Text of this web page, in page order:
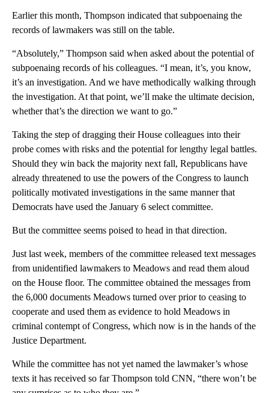
Earlier this month, Thompson indicated that subpoenaing the
records of lawmakers was still on the table.
“Absolutely,” Thompson said when asked about the potential of
subpoenaing records of his colleagues. “I mean, it’s, you know,
it’s an investigation. And we have methodically walking through
the investigation. At that point, we’ll make the ultimate decision,
whether that’s the direction we want to go.”
Taking the step of dragging their House colleagues into their
probe comes with risks and the potential for lengthy legal battles.
Should they win back the majority next fall, Republicans have
already threatened to use the powers of the Congress to launch
politically motivated investigations in the same manner that
Democrats have used the January 6 select committee.
But the committee seems poised to head in that direction.
Just last week, members of the committee released text messages
from unidentified lawmakers to Meadows and read them aloud
on the House floor. The committee obtained the messages from
the 6,000 documents Meadows turned over prior to ceasing to
cooperate and used them as evidence to hold Meadows in
criminal contempt of Congress, which now is in the hands of the
Justice Department.
While the committee has not yet named the lawmaker’s whose
texts it has received so far Thompson told CNN, “there won’t be